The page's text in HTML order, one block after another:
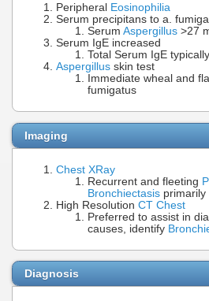
Peripheral
Eosinophilia
Serum precipitans to a.
Serum Aspergillus >27
Serum IgE increased
Total Serum IgE
Aspergillus skin test
Immediate wheal and
fumigatus
Imaging
Chest XRay
Recurrent and fleeting
Bronchiectasis
High Resolution CT Chest
Preferred to assist in
causes, identify
Diagnosis